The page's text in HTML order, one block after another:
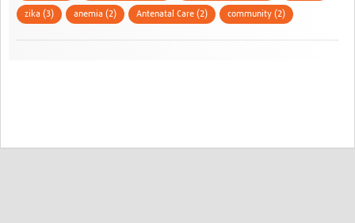
zika (3) anemia (2) Antenatal Care (2) community (2)